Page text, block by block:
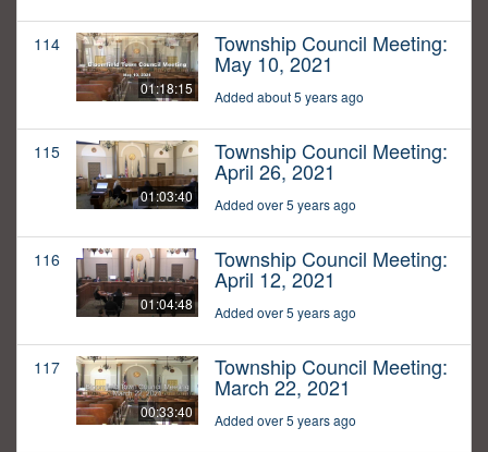
114
01:18:15
Township Council Meeting:
May 10, 2021
Added about 5 years ago
115
01:03:40
Township Council Meeting:
April 26, 2021
Added over 5 years ago
116
01:04:48
Township Council Meeting:
April 12, 2021
Added over 5 years ago
117
00:33:40
Township Council Meeting:
March 22, 2021
Added over 5 years ago